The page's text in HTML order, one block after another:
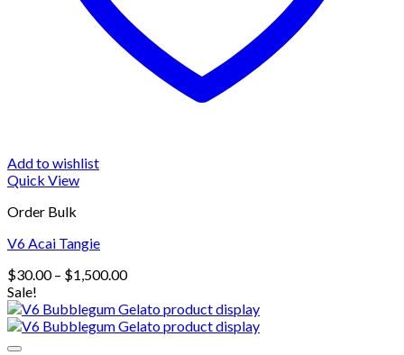
Add to wishlist
Quick View
Order Bulk
V6 Acai Tangie
$30.00 – $1,500.00Price
$30.00
through
Sale!